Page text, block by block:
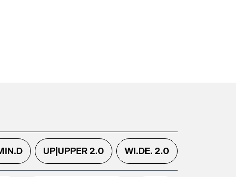
UP|UPPER 2.0 WI.DE. 2.0